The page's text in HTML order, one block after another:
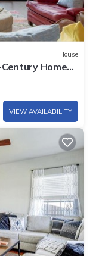
House
Home
VIEW AVAILABILITY